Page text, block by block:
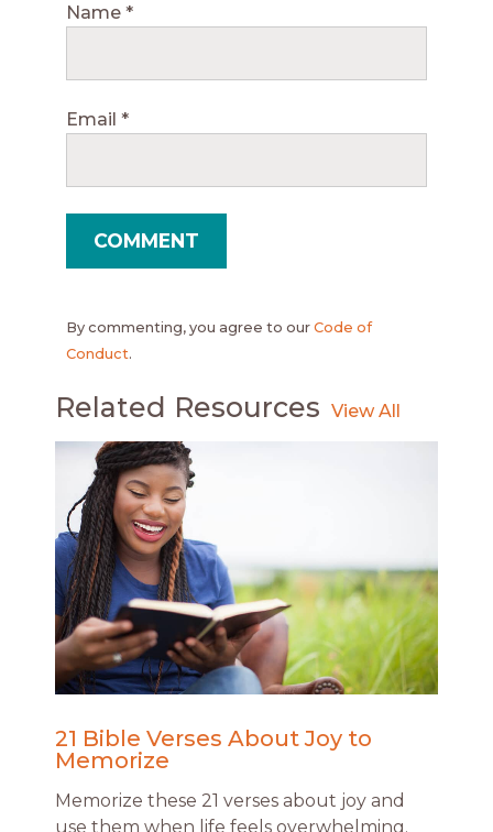
Name *
Email *
By commenting, you agree to our Code of
Conduct.
Related Resources
21 Bible Verses About Joy to
Memorize
Memorize these 21 verses about joy and
use them when life feels overwhelming.